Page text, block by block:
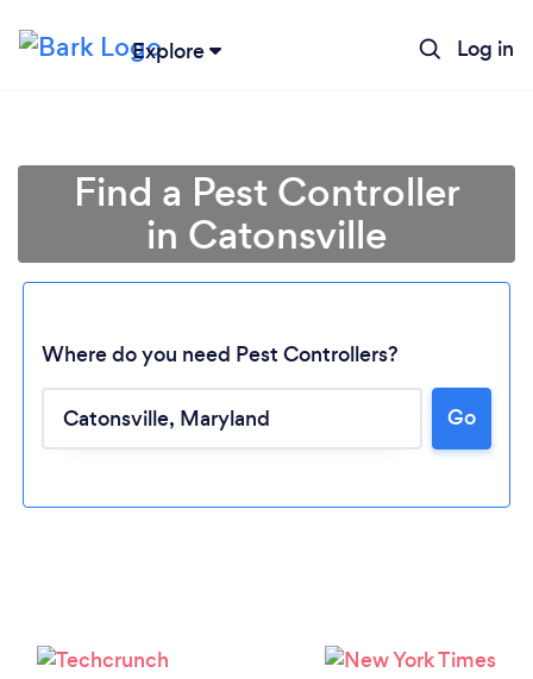
Explore Log in
Loading...
Please wait ...
Find a Pest Controller
in Catonsville
Where do you need Pest Controllers?
Go